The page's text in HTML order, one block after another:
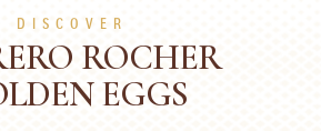
DISCOVER
ROCHER
EGGS